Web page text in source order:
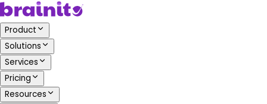
Product
Solutions
Services
Pricing
Resources